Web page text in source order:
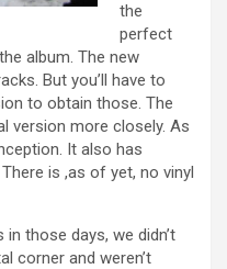
the
perfect
album. The new
But you’ll have to
to obtain those. The
version more closely. As
It also has
is ,as of yet, no vinyl
those days, we didn’t
corner and weren’t